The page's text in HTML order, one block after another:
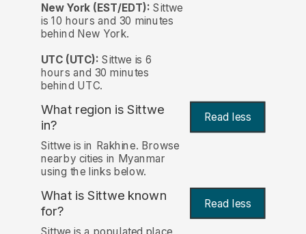
New York (EST/EDT): Sittwe
is 10 hours and 30 minutes
behind New York.
UTC (UTC): Sittwe is 6
hours and 30 minutes
behind UTC.
What region is Sittwe
in?
Read less
Sittwe is in Rakhine. Browse
nearby cities in Myanmar
using the links below.
What is Sittwe known
for? Read less